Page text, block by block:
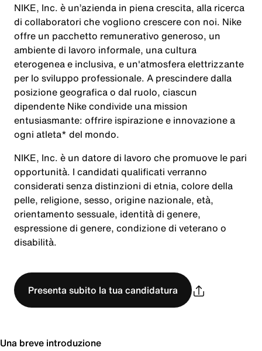
NIKE, Inc. è un’azienda in piena crescita, alla ricerca
di collaboratori che vogliono crescere con noi. Nike
offre un pacchetto remunerativo generoso, un
ambiente di lavoro informale, una cultura
eterogenea e inclusiva, e un'atmosfera elettrizzante
per lo sviluppo professionale. A prescindere dalla
posizione geografica o dal ruolo, ciascun
dipendente Nike condivide una mission
entusiasmante: offrire ispirazione e innovazione a
ogni atleta* del mondo.
NIKE, Inc. è un datore di lavoro che promuove le pari
opportunità. I candidati qualificati verranno
considerati senza distinzioni di etnia, colore della
pelle, religione, sesso, origine nazionale, età,
orientamento sessuale, identità di genere,
espressione di genere, condizione di veterano o
disabilità.
Presenta subito la tua candidatura
Una breve introduzione